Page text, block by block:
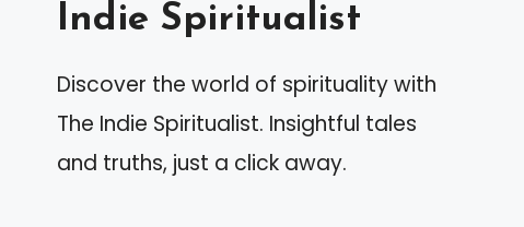
Indie Spiritualist
Discover the world of spirituality with
The Indie Spiritualist. Insightful tales
and truths, just a click away.